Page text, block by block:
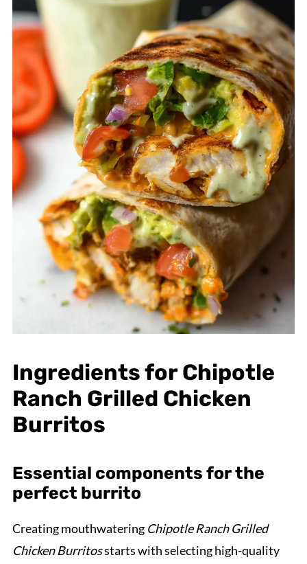
Ingredients for Chipotle
Ranch Grilled Chicken
Burritos
Essential components for the
perfect burrito
Creating mouthwatering Chipotle Ranch Grilled
Chicken Burritosstarts with selecting high-quality